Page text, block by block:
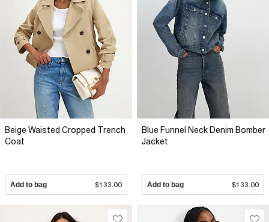
Beige Waisted Cropped Trench
Coat
Add to bag $133.00
Blue Funnel Neck Denim Bomber
Jacket
Add to bag $133.00